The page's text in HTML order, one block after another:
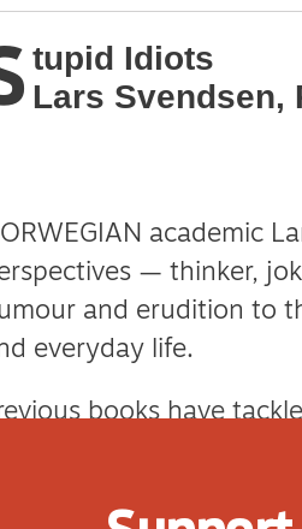
tupid Idiots
Lars Svendsen,
academic
— thinker,
and erudition to
everyday life.
books have